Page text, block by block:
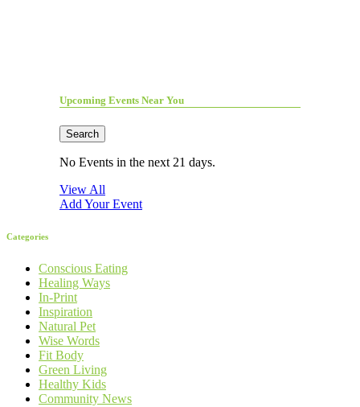
Upcoming Events Near You
Search
No Events in the next 21 days.
View All
Add Your Event
Categories
Conscious Eating
Healing Ways
In-Print
Inspiration
Natural Pet
Wise Words
Fit Body
Green Living
Healthy Kids
Community News